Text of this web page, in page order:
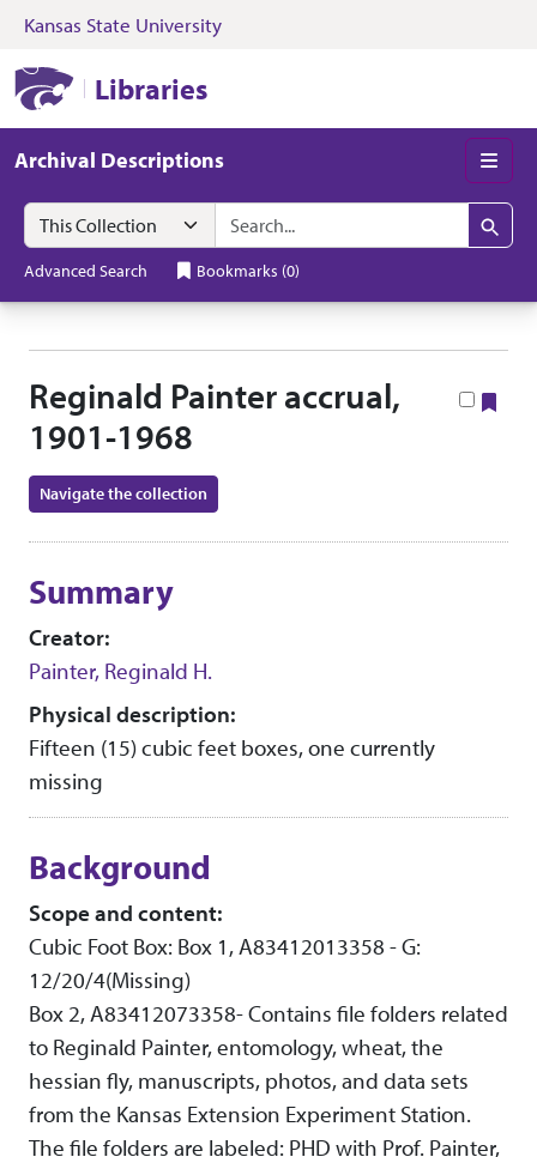
Skip to search Skip to main content
Kansas State University
Libraries
Archival Descriptions
Search in
search for
Search
Advanced Search Bookmarks (0)
Reginald Painter accrual,
1901-1968
Navigate the collection
Summary
Creator:
Painter, Reginald H.
Physical description:
Fifteen (15) cubic feet boxes, one currently
missing
Background
Scope and content:
Cubic Foot Box: Box 1, A83412013358 - G:
12/20/4(Missing)
Box 2, A83412073358- Contains file folders related
to Reginald Painter, entomology, wheat, the
hessian fly, manuscripts, photos, and data sets
from the Kansas Extension Experiment Station.
The file folders are labeled: PHD with Prof. Painter,